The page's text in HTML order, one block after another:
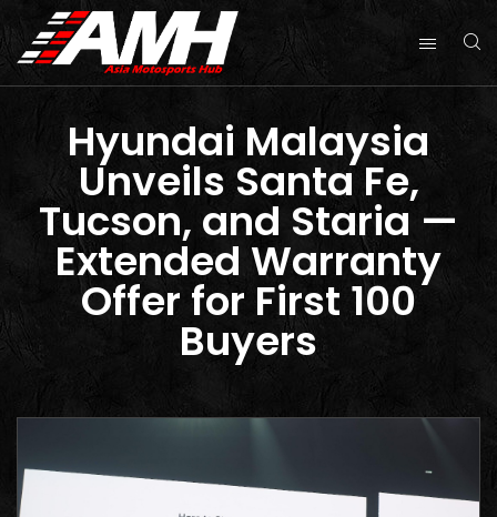
Hyundai Malaysia
Unveils Santa Fe,
Tucson, and Staria —
Extended Warranty
Offer for First 100
Buyers